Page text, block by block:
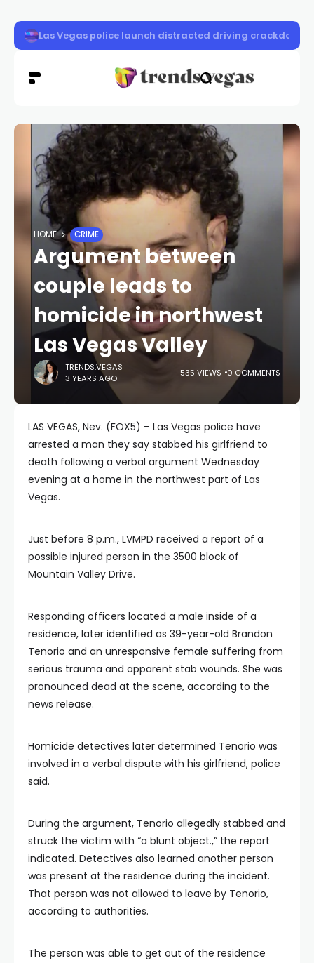
Crews secure New Pass Fire as extreme heat threatens
HOME CRIME
Argument between
couple leads to
homicide in northwest
Las Vegas Valley
TRENDS.VEGAS
3 YEARS AGO
535 VIEWS 0 COMMENTS
LAS VEGAS, Nev. (FOX5) – Las Vegas police have
arrested a man they say stabbed his girlfriend to
death following a verbal argument Wednesday
evening at a home in the northwest part of Las
Vegas.
Just before 8 p.m., LVMPD received a report of a
possible injured person in the 3500 block of
Mountain Valley Drive.
Responding officers located a male inside of a
residence, later identified as 39-year-old Brandon
Tenorio and an unresponsive female suffering from
serious trauma and apparent stab wounds. She was
pronounced dead at the scene, according to the
news release.
Homicide detectives later determined Tenorio was
involved in a verbal dispute with his girlfriend, police
said.
During the argument, Tenorio allegedly stabbed and
struck the victim with “a blunt object.,” the report
indicated. Detectives also learned another person
was present at the residence during the incident.
That person was not allowed to leave by Tenorio,
according to authorities.
The person was able to get out of the residence